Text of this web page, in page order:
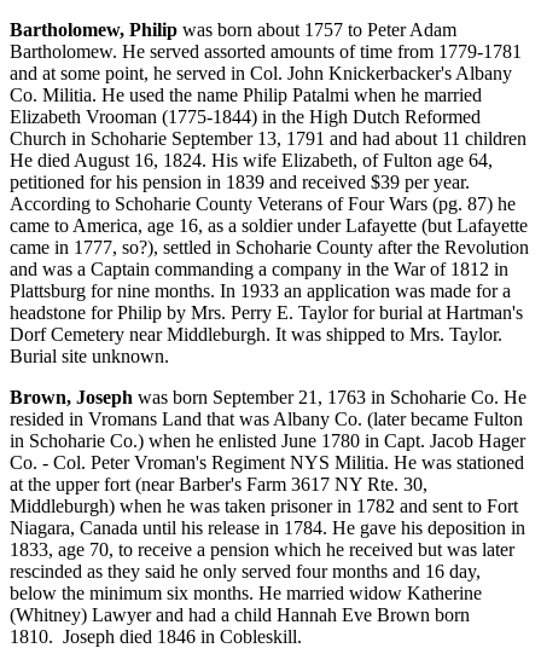
Bartholomew, Philip was born about 1757 to Peter Adam
Bartholomew. He served assorted amounts of time from 1779-1781
and at some point, he served in Col. John Knickerbacker's Albany
Co. Militia. He used the name Philip Patalmi when he married
Elizabeth Vrooman (1775-1844) in the High Dutch Reformed
Church in Schoharie September 13, 1791 and had about 11 children
He died August 16, 1824. His wife Elizabeth, of Fulton age 64,
petitioned for his pension in 1839 and received $39 per year.
According to Schoharie County Veterans of Four Wars (pg. 87) he
came to America, age 16, as a soldier under Lafayette (but Lafayette
came in 1777, so?), settled in Schoharie County after the Revolution
and was a Captain commanding a company in the War of 1812 in
Plattsburg for nine months. In 1933 an application was made for a
headstone for Philip by Mrs. Perry E. Taylor for burial at Hartman's
Dorf Cemetery near Middleburgh. It was shipped to Mrs. Taylor.
Burial site unknown.
Brown, Joseph was born September 21, 1763 in Schoharie Co. He
resided in Vromans Land that was Albany Co. (later became Fulton
in Schoharie Co.) when he enlisted June 1780 in Capt. Jacob Hager
Co. - Col. Peter Vroman's Regiment NYS Militia. He was stationed
at the upper fort (near Barber's Farm 3617 NY Rte. 30,
Middleburgh) when he was taken prisoner in 1782 and sent to Fort
Niagara, Canada until his release in 1784. He gave his deposition in
1833, age 70, to receive a pension which he received but was later
rescinded as they said he only served four months and 16 day,
below the minimum six months. He married widow Katherine
(Whitney) Lawyer and had a child Hannah Eve Brown born
1810. Joseph died 1846 in Cobleskill.